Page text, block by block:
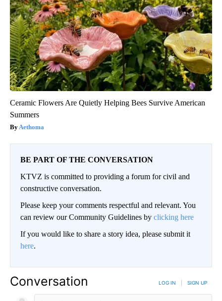
Ceramic Flowers Are Quietly Helping Bees Survive American
Summers
Aethoma
BE PART OF THE CONVERSATION
KTVZ is committed to providing a forum for civil and
constructive conversation.
Please keep your comments respectful and relevant. You
can review our Community Guidelines by clicking here
If you would like to share a story idea, please submit it
here.
Conversation LOG IN SIGN UP